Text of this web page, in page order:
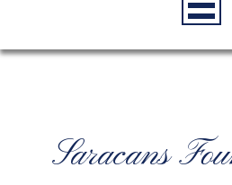
Saracans